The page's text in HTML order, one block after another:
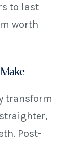
to last
worth
transform
Post-